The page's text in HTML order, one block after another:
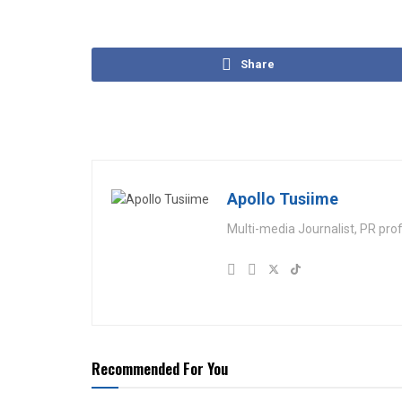
Share
Apollo Tusiime
Multi-media Journalist, PR
Recommended For You